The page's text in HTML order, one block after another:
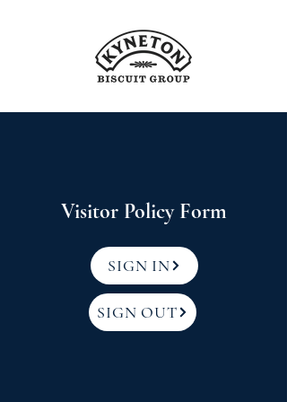
Visitor Policy Form
SIGN IN
SIGN OUT